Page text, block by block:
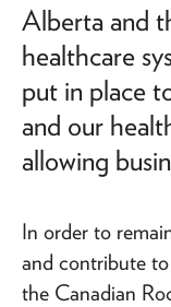
Alberta and
healthcare
put in place
and our
allowing
In order to
and contribute
the Canadian